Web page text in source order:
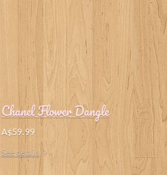
Chanel Flower Dangle
A$59.99
See details